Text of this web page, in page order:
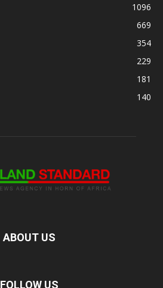
1096
669
354
229
181
140
ABOUT US
FOLLOW US